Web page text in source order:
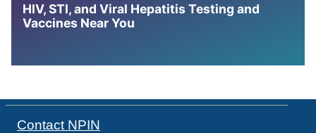
HIV, STI, and Viral Hepatitis Testing and
Vaccines Near You
Contact NPIN